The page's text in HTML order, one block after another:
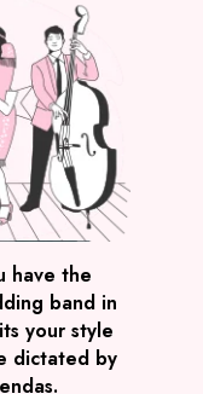
have the
band in
your style
dictated by